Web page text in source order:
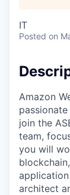
IT
Posted on
Amazon
join the
team,
you will
architect